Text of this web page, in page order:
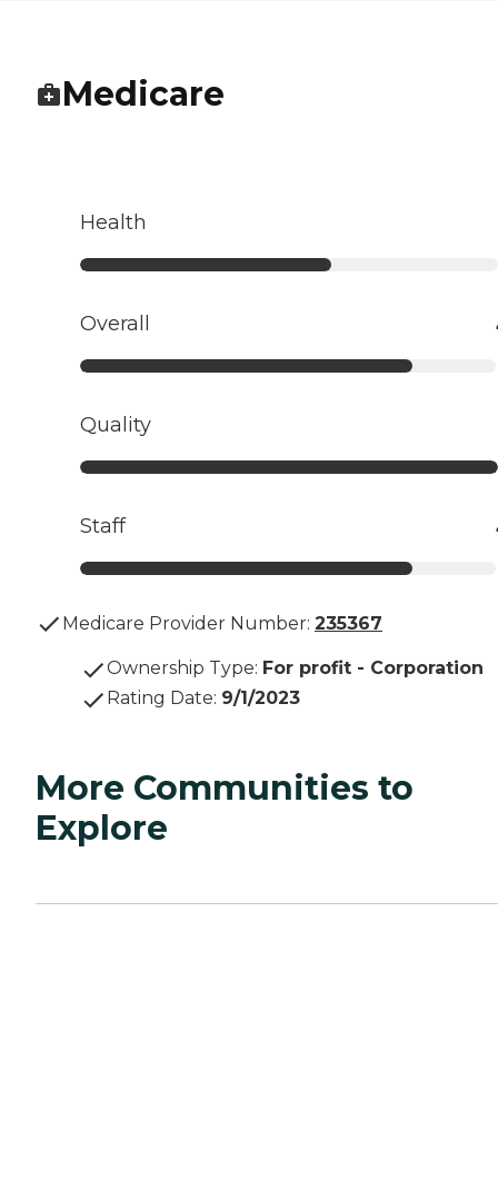
Medicare
Health
Overall
Quality
Staff
Medicare Provider Number: 235367
Ownership Type: For profit - Corporation
Rating Date: 9/1/2023
More Communities to
Explore